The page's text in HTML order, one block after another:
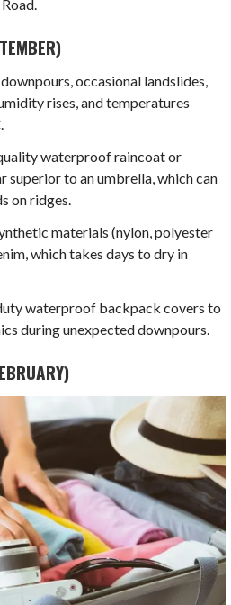
occasional landslides,
rises, and temperatures
.
waterproof raincoat or
superior to an umbrella, which can
on ridges.
materials (nylon, polyester
which takes days to dry in
waterproof backpack covers to
during unexpected downpours.